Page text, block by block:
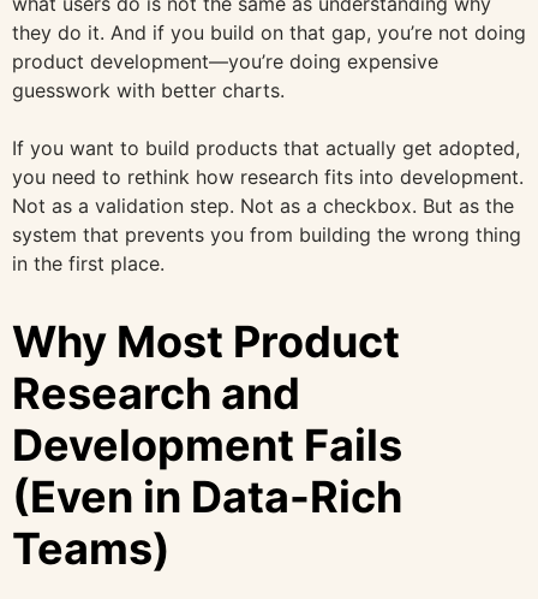
they do it. And if you build on that gap, you’re not doing
product development—you’re doing expensive
guesswork with better charts.
If you want to build products that actually get adopted,
you need to rethink how research fits into development.
Not as a validation step. Not as a checkbox. But as the
system that prevents you from building the wrong thing
in the first place.
Why Most Product
Research and
Development Fails
(Even in Data-Rich
Teams)